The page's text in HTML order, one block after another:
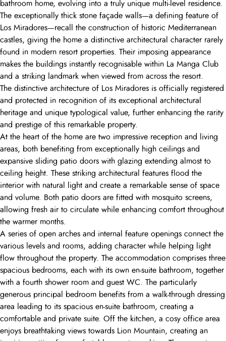
bathroom home, evolving into a truly unique multi-level residence.
The exceptionally thick stone façade walls—a defining feature of
Los Miradores—recall the construction of historic Mediterranean
castles, giving the home a distinctive architectural character rarely
found in modern resort properties. Their imposing appearance
makes the buildings instantly recognisable within La Manga Club
and a striking landmark when viewed from across the resort.
The distinctive architecture of Los Miradores is officially registered
and protected in recognition of its exceptional architectural
heritage and unique typological value, further enhancing the rarity
and prestige of this remarkable property.
At the heart of the home are two impressive reception and living
areas, both benefiting from exceptionally high ceilings and
expansive sliding patio doors with glazing extending almost to
ceiling height. These striking architectural features flood the
interior with natural light and create a remarkable sense of space
and volume. Both patio doors are fitted with mosquito screens,
allowing fresh air to circulate while enhancing comfort throughout
the warmer months.
A series of open arches and internal feature openings connect the
various levels and rooms, adding character while helping light
flow throughout the property. The accommodation comprises three
spacious bedrooms, each with its own en-suite bathroom, together
with a fourth shower room and guest WC. The particularly
generous principal bedroom benefits from a walk-through dressing
area leading to its spacious en-suite bathroom, creating a
comfortable and private suite. Off the kitchen, a cosy office area
enjoys breathtaking views towards Lion Mountain, creating an